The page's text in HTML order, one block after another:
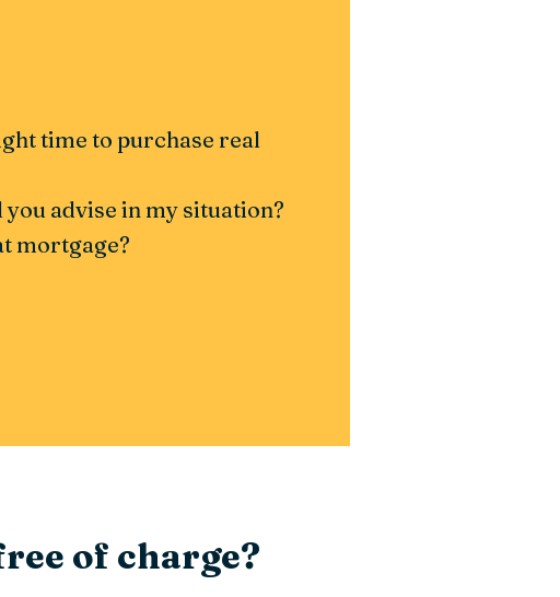
time to purchase real
advise in my situation?
mortgage?
of charge?